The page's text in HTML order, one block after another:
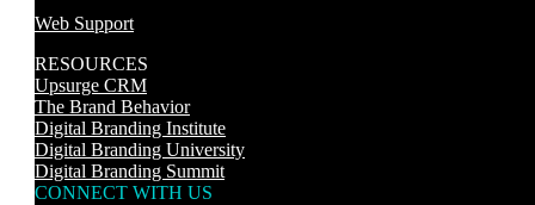
Web Support
RESOURCES
Upsurge CRM
The Brand Behavior
Digital Branding Institute
Digital Branding University
Digital Branding Summit
CONNECT WITH US